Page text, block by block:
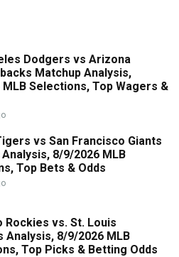
Dodgers vs Arizona
Matchup Analysis,
MLB Selections, Top Wagers &
vs San Francisco Giants
8/9/2026 MLB
Top Bets & Odds
Rockies vs. St. Louis
Analysis, 8/9/2026 MLB
Top Picks & Betting Odds